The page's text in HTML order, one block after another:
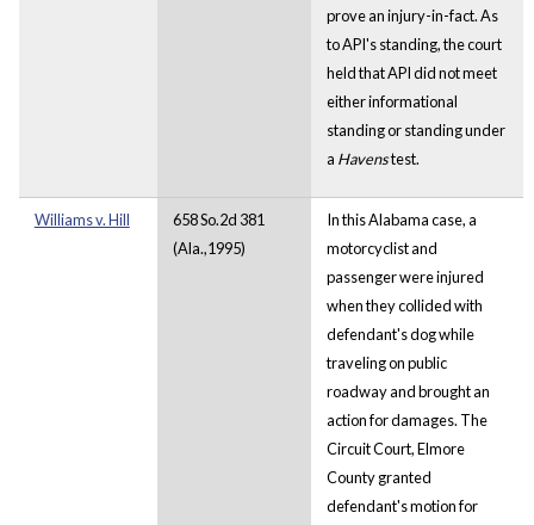
prove an injury-in-fact. As
to API's standing, the court
held that API did not meet
either informational
standing or standing under
a Havenstest.
Williams v. Hill
658 So.2d 381
(Ala.,1995)
In this Alabama case, a
motorcyclist and
passenger were injured
when they collided with
defendant's dog while
traveling on public
roadway and brought an
action for damages. The
Circuit Court, Elmore
County granted
defendant's motion for